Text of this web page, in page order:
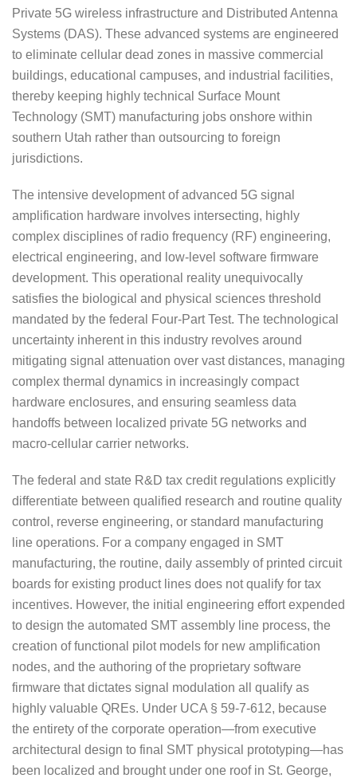
Private 5G wireless infrastructure and Distributed Antenna
Systems (DAS). These advanced systems are engineered
to eliminate cellular dead zones in massive commercial
buildings, educational campuses, and industrial facilities,
thereby keeping highly technical Surface Mount
Technology (SMT) manufacturing jobs onshore within
southern Utah rather than outsourcing to foreign
jurisdictions.
The intensive development of advanced 5G signal
amplification hardware involves intersecting, highly
complex disciplines of radio frequency (RF) engineering,
electrical engineering, and low-level software firmware
development. This operational reality unequivocally
satisfies the biological and physical sciences threshold
mandated by the federal Four-Part Test. The technological
uncertainty inherent in this industry revolves around
mitigating signal attenuation over vast distances, managing
complex thermal dynamics in increasingly compact
hardware enclosures, and ensuring seamless data
handoffs between localized private 5G networks and
macro-cellular carrier networks.
The federal and state R&D tax credit regulations explicitly
differentiate between qualified research and routine quality
control, reverse engineering, or standard manufacturing
line operations. For a company engaged in SMT
manufacturing, the routine, daily assembly of printed circuit
boards for existing product lines does not qualify for tax
incentives. However, the initial engineering effort expended
to design the automated SMT assembly line process, the
creation of functional pilot models for new amplification
nodes, and the authoring of the proprietary software
firmware that dictates signal modulation all qualify as
highly valuable QREs. Under UCA § 59-7-612, because
the entirety of the corporate operation—from executive
architectural design to final SMT physical prototyping—has
been localized and brought under one roof in St. George,